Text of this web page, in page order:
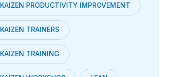
KAIZEN PRODUCTIVITY IMPROVEMENT
KAIZEN TRAINERS
KAIZEN TRAINING